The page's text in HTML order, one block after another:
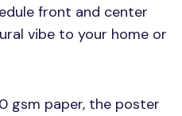
front and center
vibe to your home or
gsm paper, the poster